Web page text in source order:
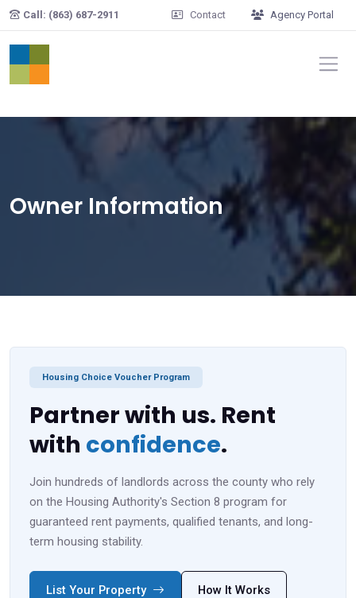
Skip to main content
Call: (863) 687-2911 Contact Agency Portal
Owner Information
Housing Choice Voucher Program
Partner with us. Rent
with confidence.
Join hundreds of landlords across the county who rely
on the Housing Authority's Section 8 program for
guaranteed rent payments, qualified tenants, and long-
term housing stability.
List Your Property How It Works